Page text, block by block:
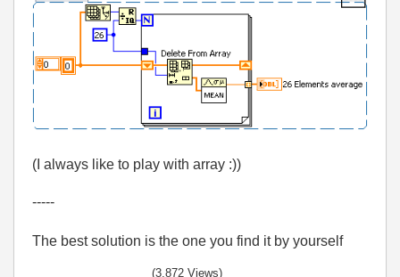
(I always like to play with array :))
-----
The best solution is the one you find it by yourself
(3,872 Views)